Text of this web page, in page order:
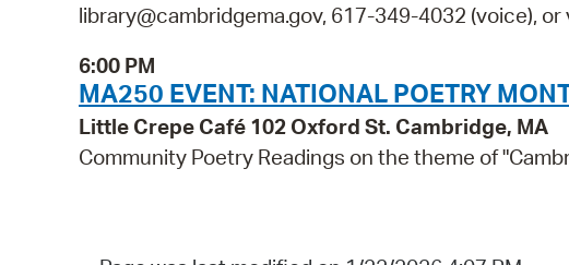
library@cambridgema.gov, 617-349-4032 (voice), or
6:00 PM
MA250 EVENT: NATIONAL POETRY
Little Crepe Café 102 Oxford St. Cambridge, MA
Community Poetry Readings on the theme of